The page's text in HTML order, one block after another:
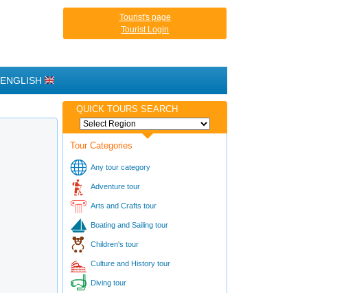
Tourist's page
Tourist Login
ENGLISH
QUICK TOURS SEARCH
Tour Categories
Any tour category
Adventure tour
Arts and Crafts tour
Boating and Sailing tour
Children's tour
Culture and History tour
Diving tour